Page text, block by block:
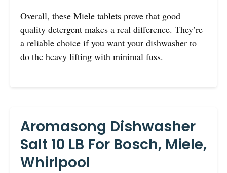
Overall, these Miele tablets prove that good
quality detergent makes a real difference. They’re
a reliable choice if you want your dishwasher to
do the heavy lifting with minimal fuss.
Aromasong Dishwasher
Salt 10 LB For Bosch, Miele,
Whirlpool